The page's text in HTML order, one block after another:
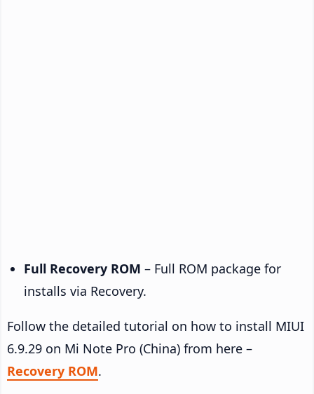
Full Recovery ROM – Full ROM package for
installs via Recovery.
Follow the detailed tutorial on how to install MIUI
6.9.29 on Mi Note Pro (China) from here –
Recovery ROM.